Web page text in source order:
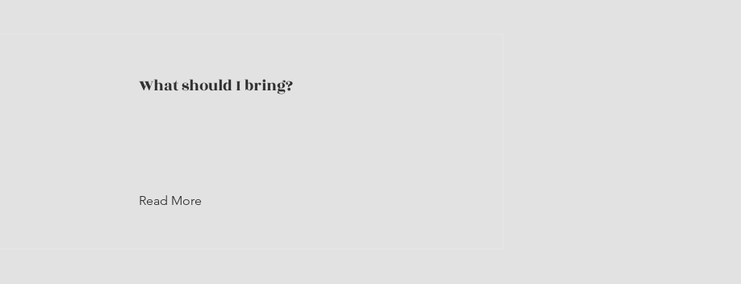
What should I bring?
Read More